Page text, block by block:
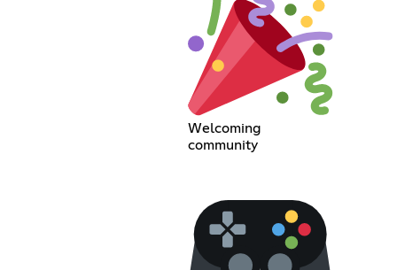
Welcoming
community